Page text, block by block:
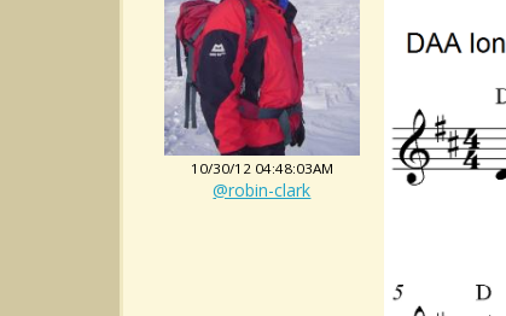
10/30/12 04:48:03AM
@robin-clark